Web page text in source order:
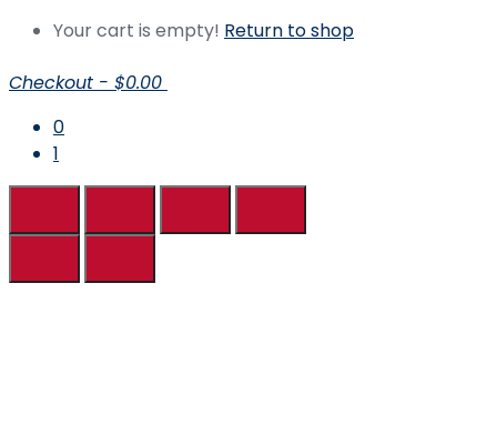
Your cart is empty! Return to shop
Checkout - $0.00
0
1